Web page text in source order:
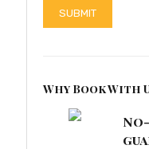
Why Book With